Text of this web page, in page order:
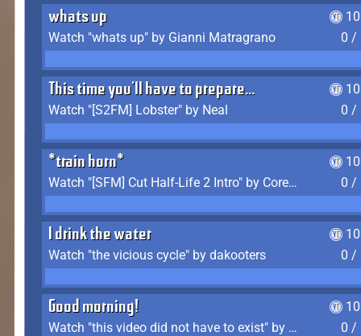
whats up
Watch "whats up" by Gianni Matragrano
0 /
This time you'll have to prepare...
Watch "[S2FM] Lobster" by Neal
0 /
*train horn*
Watch "[SFM] Cut Half-Life 2 Intro" by CoreyLaddo
0 /
I drink the water
Watch "the vicious cycle" by dakooters
0 /
Good morning!
Watch "this video did not have to exist" by The Average F2P
0 /